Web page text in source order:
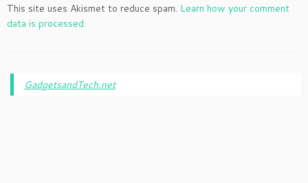
This site uses Akismet to reduce spam. Learn how your comment
data is processed.
GadgetsandTech.net